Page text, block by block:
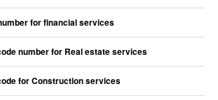
for financial services
number for Real estate services
for Construction services